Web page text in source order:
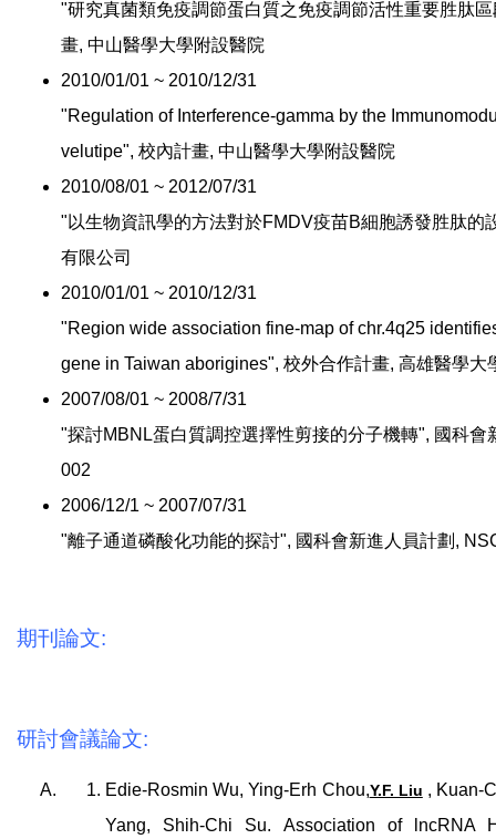
"研究真菌類免疫調節蛋白質之免疫調節活性重要胜肽
畫, 中山醫學大學附設醫院
2010/01/01 ~ 2010/12/31
"Regulation of Interference-gamma by the
velutipe", 校內計畫, 中山醫學大學附設醫院
2010/08/01 ~ 2012/07/31
"以生物資訊學的方法對於FMDV疫苗B細胞誘發胜肽的
有限公司
2010/01/01 ~ 2010/12/31
"Region wide association fine-map of chr.4q25
gene in Taiwan aborigines", 校外合作計畫, 高雄醫學大
2007/08/01 ~ 2008/7/31
"探討MBNL蛋白質調控選擇性剪接的分子機轉", 國科會
002
2006/12/1 ~ 2007/07/31
"離子通道磷酸化功能的探討", 國科會新進人員計劃,
期刊論文:
研討會議論文:
Edie-Rosmin Wu, Ying-Erh Chou,Y.F. Liu , Kuan-
Yang, Shih-Chi Su. Association of lncRNA